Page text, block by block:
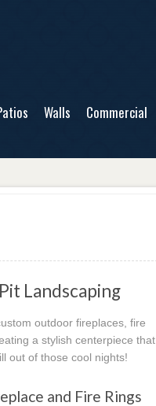
Walls Commercial
Landscaping
outdoor fireplaces, fire
a stylish centerpiece that
out of those cool nights!
and Fire Rings